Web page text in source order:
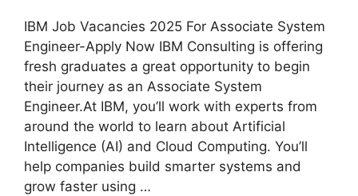
IBM Job Vacancies 2025 For Associate System
Engineer-Apply Now IBM Consulting is offering
fresh graduates a great opportunity to begin
their journey as an Associate System
Engineer.At IBM, you’ll work with experts from
around the world to learn about Artificial
Intelligence (AI) and Cloud Computing. You’ll
help companies build smarter systems and
grow faster using …